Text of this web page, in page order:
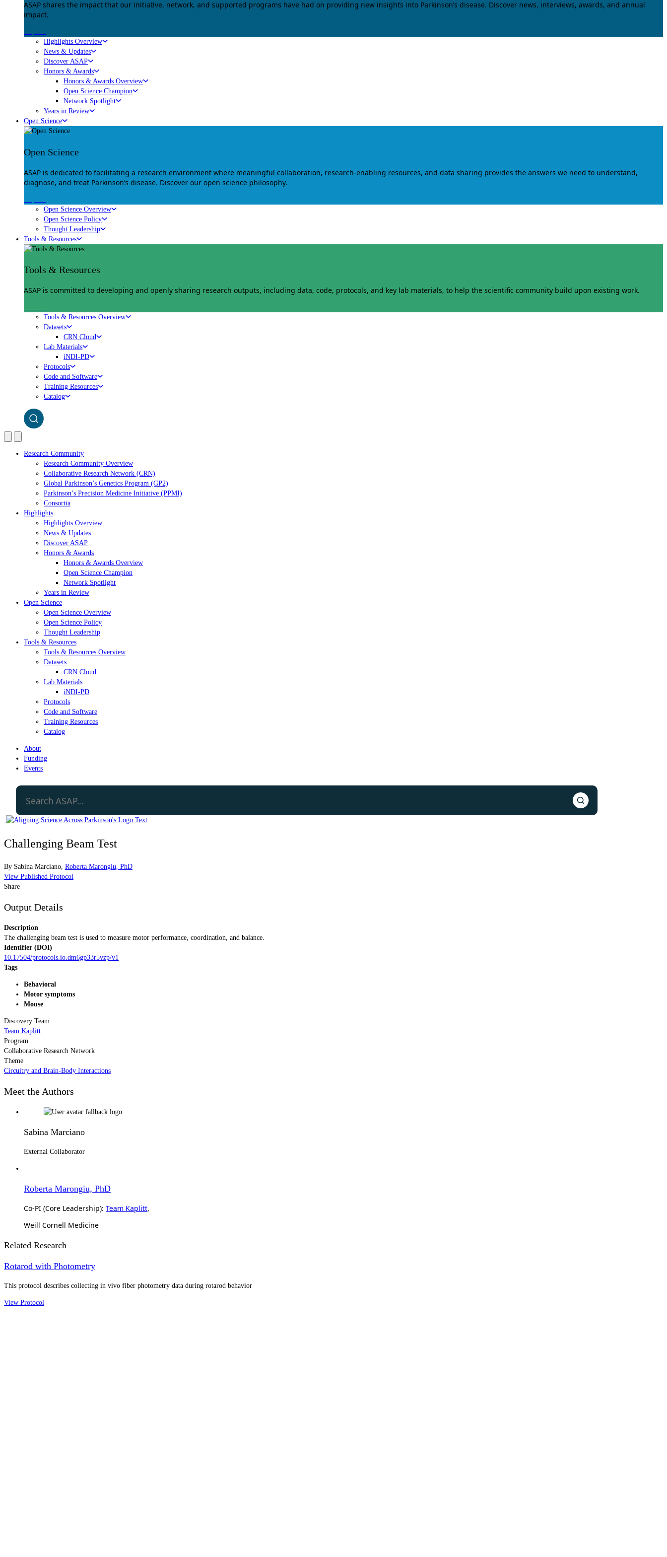
ASAP shares the impact that our initiative, network, and supported programs have had on providing new insights into Parkinson’s disease. Discover news, interviews, awards, and annual
impact.
Highlights Overview
News & Updates
Discover ASAP
Honors & Awards
Honors & Awards Overview
Open Science Champion
Network Spotlight
Years in Review
Open Science
Open Science
ASAP is dedicated to facilitating a research environment where meaningful collaboration, research-enabling resources, and data sharing provides the answers we need to understand,
diagnose, and treat Parkinson’s disease. Discover our open science philosophy.
Open Science Overview
Open Science Policy
Thought Leadership
Tools & Resources
Tools & Resources
ASAP is committed to developing and openly sharing research outputs, including data, code, protocols, and key lab materials, to help the scientific community build upon existing work.
Tools & Resources Overview
Datasets
CRN Cloud
Lab Materials
iNDI-PD
Protocols
Code and Software
Training Resources
Catalog
Research Community
Research Community Overview
Collaborative Research Network (CRN)
Global Parkinson’s Genetics Program (GP2)
Parkinson’s Precision Medicine Initiative (PPMI)
Consortia
Highlights
Highlights Overview
News & Updates
Discover ASAP
Honors & Awards
Honors & Awards Overview
Open Science Champion
Network Spotlight
Years in Review
Open Science
Open Science Overview
Open Science Policy
Thought Leadership
Tools & Resources
Tools & Resources Overview
Datasets
CRN Cloud
Lab Materials
iNDI-PD
Protocols
Code and Software
Training Resources
Catalog
About
Funding
Events
Challenging Beam Test
By Sabina Marciano Roberta Marongiu, PhD
View Published Protocol
Share
Output Details
Description
The challenging beam test is used to measure motor performance, coordination, and balance.
Identifier (DOI)
10.17504/protocols.io.dm6gp33r5vzp/v1
Tags
Behavioral
Motor symptoms
Mouse
Discovery Team
Team Kaplitt
Program
Collaborative Research Network
Theme
Circuitry and Brain-Body Interactions
Meet the Authors
Sabina Marciano
External Collaborator
Roberta Marongiu, PhD
Co-PI (Core Leadership): Team Kaplitt,
Weill Cornell Medicine
Related Research
Rotarod with Photometry
This protocol describes collecting in vivo fiber photometry data during rotarod behavior
View Protocol